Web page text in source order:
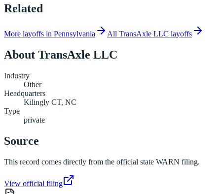
Related
More layoffs in Pennsylvania All TransAxle LLC layoffs
About TransAxle LLC
Industry
Other
Headquarters
Kilingly CT, NC
Type
private
Source
This record comes directly from the official state WARN filing.
View official filing